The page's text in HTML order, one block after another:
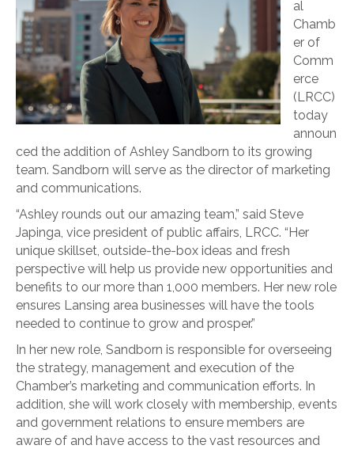
al
Chamb
er of
Comm
erce
(LRCC)
today
announ
ced the addition of Ashley Sandborn to its growing
team. Sandborn will serve as the director of marketing
and communications.
“Ashley rounds out our amazing team,” said Steve
Japinga, vice president of public affairs, LRCC. “Her
unique skillset, outside-the-box ideas and fresh
perspective will help us provide new opportunities and
benefits to our more than 1,000 members. Her new role
ensures Lansing area businesses will have the tools
needed to continue to grow and prosper.”
In her new role, Sandborn is responsible for overseeing
the strategy, management and execution of the
Chamber’s marketing and communication efforts. In
addition, she will work closely with membership, events
and government relations to ensure members are
aware of and have access to the vast resources and